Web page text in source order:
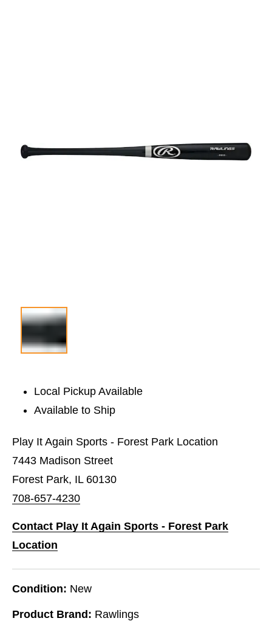
Local Pickup Available
Available to Ship
Play It Again Sports - Forest Park Location
7443 Madison Street
Forest Park, IL 60130
708-657-4230
Contact Play It Again Sports - Forest Park
Location
Condition: New
Product Brand: Rawlings